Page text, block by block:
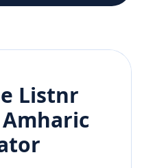
Listnr
Amharic